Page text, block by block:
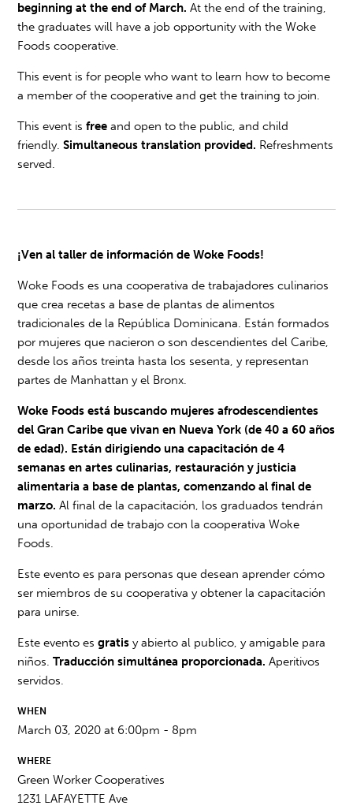
beginning at the end of March.At the end of the training,
the graduates will have a job opportunity with the Woke
Foods cooperative.
This event is for people who want to learn how to become
a member of the cooperative and get the training to join.
This event isfree and open to the public, and child
friendly.Simultaneous translation provided. Refreshments
served.
¡Ven al taller de información de Woke Foods!
Woke Foods es una cooperativa de trabajadores culinarios
que crea recetas a base de plantas de alimentos
tradicionales de la República Dominicana. Están formados
por mujeres que nacieron o son descendientes del Caribe,
desde los años treinta hasta los sesenta, y representan
partes de Manhattan y el Bronx.
Woke Foods está buscando mujeres afrodescendientes
del Gran Caribe que vivan en Nueva York (de 40 a 60 años
de edad). Están dirigiendo una capacitación de 4
semanas en artes culinarias, restauración y justicia
alimentaria a base de plantas, comenzando al final de
marzo.Al final de la capacitación, los graduados tendrán
una oportunidad de trabajo con la cooperativa Woke
Foods.
Este evento es para personas que desean aprender cómo
ser miembros de su cooperativa y obtener la capacitación
para unirse.
Este evento esgratis y abierto al publico, y amigable para
niños.Traducción simultánea proporcionada. Aperitivos
servidos.
WHEN
March 03, 2020 at 6:00pm - 8pm
WHERE
Green Worker Cooperatives
1231 LAFAYETTE Ave